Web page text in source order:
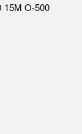
15M O-500